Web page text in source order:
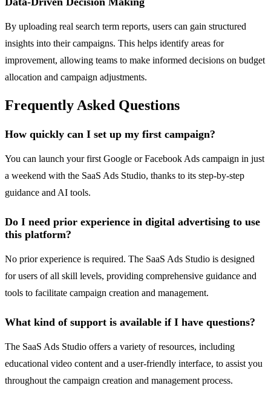
By uploading real search term reports, users can gain structured
insights into their campaigns. This helps identify areas for
improvement, allowing teams to make informed decisions on budget
allocation and campaign adjustments.
Frequently Asked Questions
How quickly can I set up my first campaign?
You can launch your first Google or Facebook Ads campaign in just
a weekend with the SaaS Ads Studio, thanks to its step-by-step
guidance and AI tools.
Do I need prior experience in digital advertising to use
this platform?
No prior experience is required. The SaaS Ads Studio is designed
for users of all skill levels, providing comprehensive guidance and
tools to facilitate campaign creation and management.
What kind of support is available if I have questions?
The SaaS Ads Studio offers a variety of resources, including
educational video content and a user-friendly interface, to assist you
throughout the campaign creation and management process.